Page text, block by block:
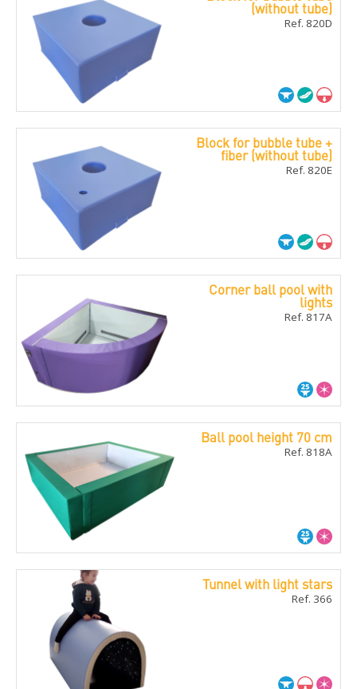
(without tube)
Ref. 820D
Block for bubble tube +
fiber (without tube)
Ref. 820E
Corner ball pool with
lights
Ref. 817A
Ball pool height 70 cm
Ref. 818A
Tunnel with light stars
Ref. 366